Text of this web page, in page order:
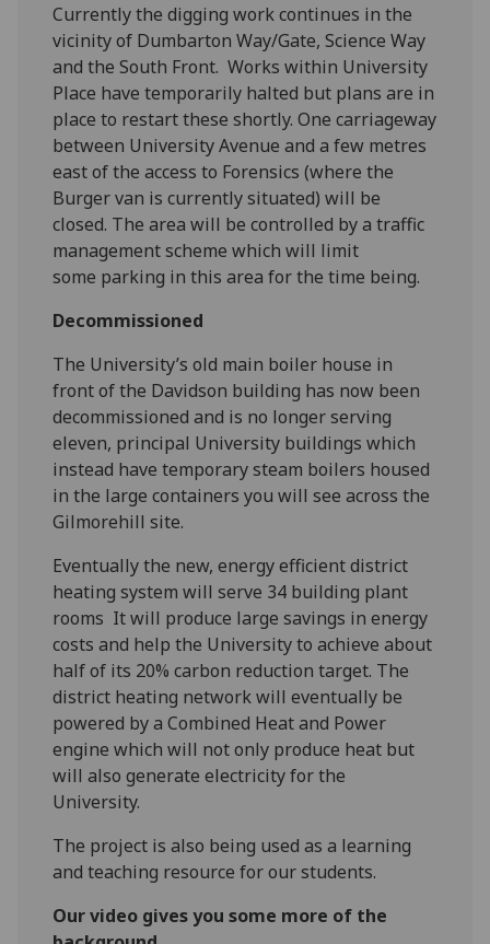
‌Currently the digging work continues in the
vicinity of Dumbarton Way/Gate, Science Way
and the South Front. Works within University
Place have temporarily halted but plans are in
place to restart these shortly. One carriageway
between University Avenue and a few metres
east of the access to Forensics (where the
Burger van is currently situated) will be
closed. The area will be controlled by a traffic
management scheme which will limit
some parking in this area for the time being.
Decommissioned
The University’s old main boiler house in
front of the Davidson building has now been
decommissioned and is no longer serving
eleven, principal University buildings which
instead have temporary steam boilers housed
in the large containers you will see across the
Gilmorehill site.
Eventually the new, energy efficient district
heating system will serve 34 building plant
rooms It will produce large savings in energy
costs and help the University to achieve about
half of its 20% carbon reduction target. The
district heating network will eventually be
powered by a Combined Heat and Power
engine which will not only produce heat but
will also generate electricity for the
University.
The project is also being used as a learning
and teaching resource for our students.
Our video gives you some more of the